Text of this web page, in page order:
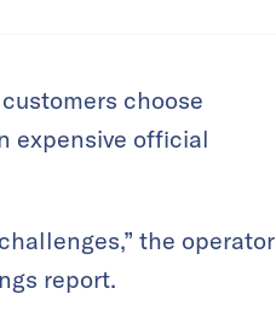
choose
expensive official
the operator
report.